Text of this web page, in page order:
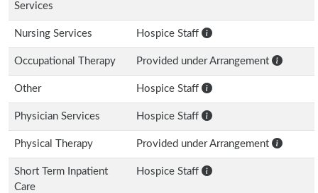
Services
Nursing Services Hospice Staff
Occupational Therapy Provided under Arrangement
Other Hospice Staff
Physician Services Hospice Staff
Physical Therapy Provided under Arrangement
Short Term Inpatient
Care
Hospice Staff